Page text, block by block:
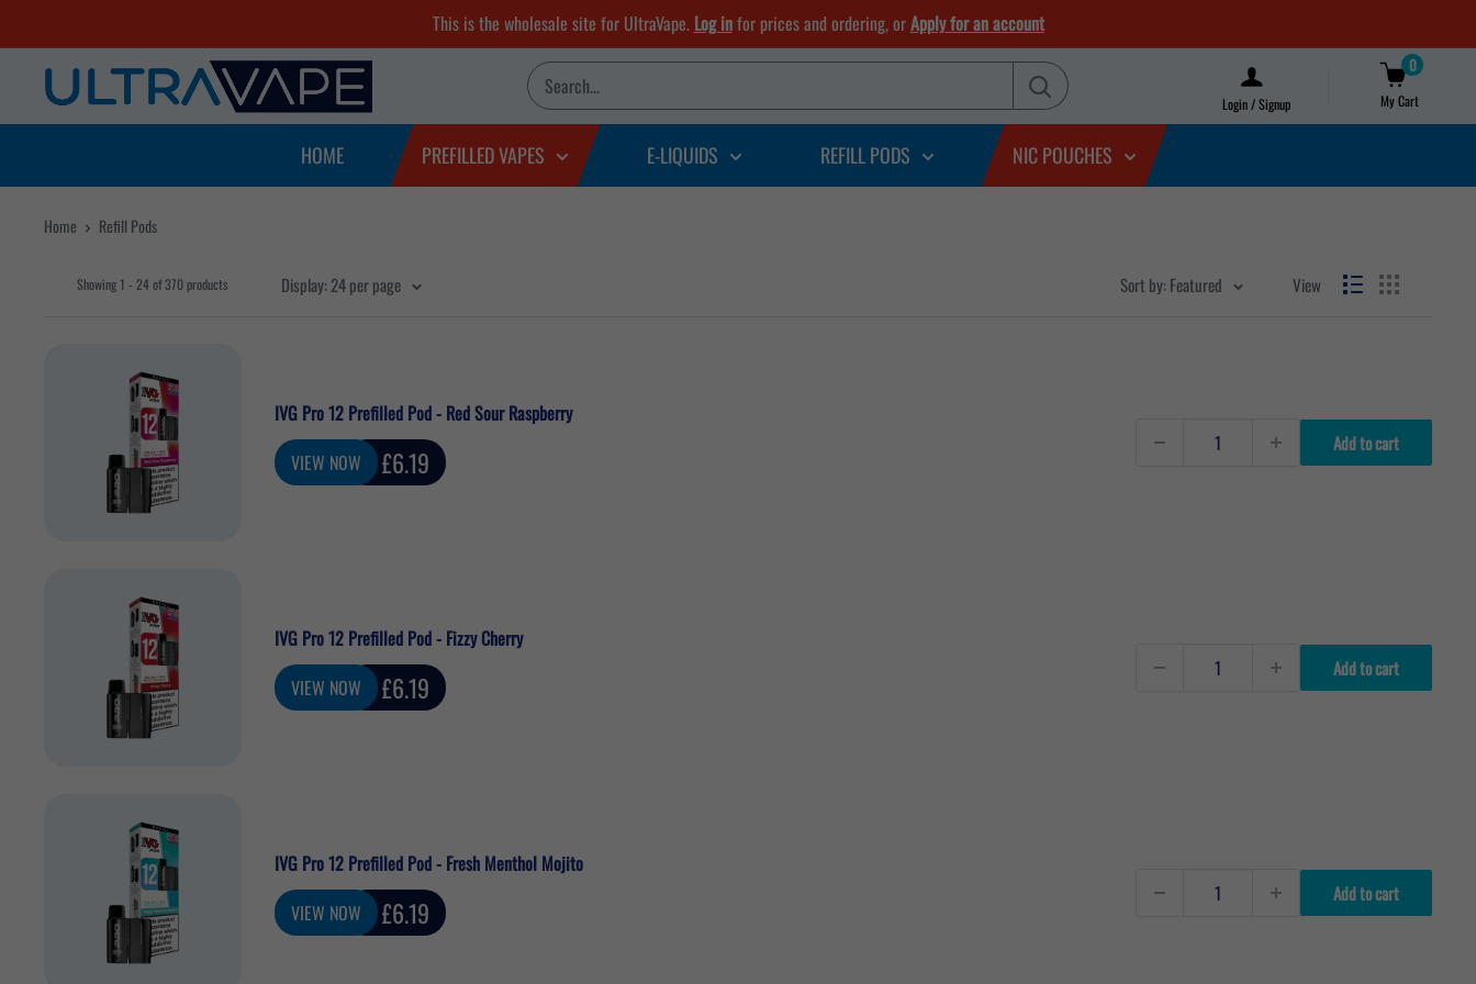
to
content
This is the wholesale site for UltraVape. Log infor prices and ordering, orApply for an account
Ultra
Vape
Login / Signup
0
My Cart
HOME PREFILLED VAPES E-LIQUIDS REFILL PODS NIC POUCHES
Home Refill Pods
Showing 1 - 24 of 370 products Display: 24 per page Sort by: Featured View
IVG Pro 12 Prefilled Pod - Red Sour Raspberry
VIEW NOW
Sale
price
£6.19
Add to cart
IVG Pro 12 Prefilled Pod - Fizzy Cherry
VIEW NOW
Sale
price
£6.19
Add to cart
IVG Pro 12 Prefilled Pod - Fresh Menthol Mojito
VIEW NOW
Sale
price
£6.19
Add to cart